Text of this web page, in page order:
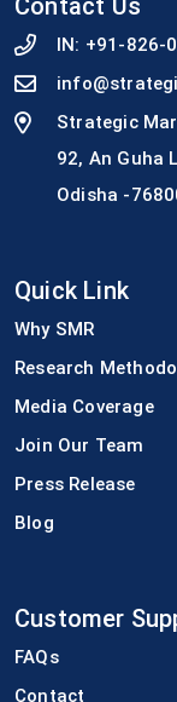
IN: +91-826-
Strategic
92, An Guha
Odisha -
Quick Link
Why SMR
Research
Media Coverage
Join Our Team
Press Release
Blog
Customer
FAQs
Contact